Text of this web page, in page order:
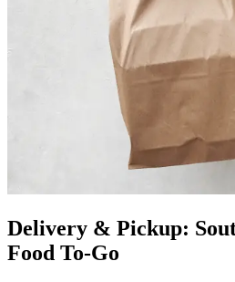
Delivery & Pickup:
Food To-Go